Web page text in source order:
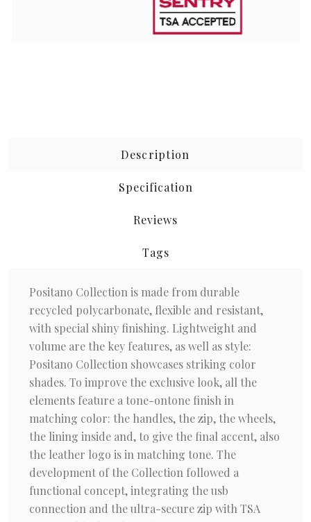
Description
Specification
Reviews
Tags
Positano Collection is made from durable
recycled polycarbonate, flexible and resistant,
with special shiny finishing. Lightweight and
volume are the key features, as well as style:
Positano Collection showcases striking color
shades. To improve the exclusive look, all the
elements feature a tone-ontone finish in
matching color: the handles, the zip, the wheels,
the lining inside and, to give the final accent, also
the leather logo is in matching tone. The
development of the Collection followed a
functional concept, integrating the usb
connection and the ultra-secure zip with TSA